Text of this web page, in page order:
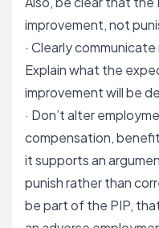
improvement, not
· Clearly
Explain what the
improvement will be
· Don’t alter
compensation,
it supports an
punish rather than
be part of the PIP,